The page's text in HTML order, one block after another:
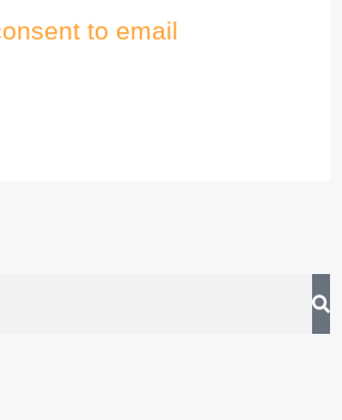
to email